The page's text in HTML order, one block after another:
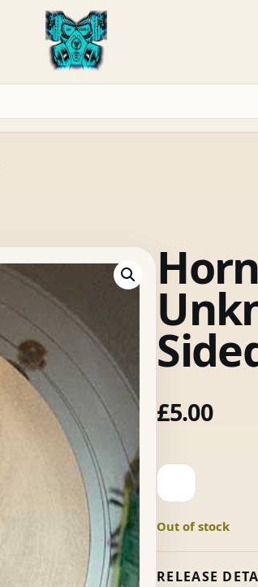
£5.00
Horns
2004
Unknown
Artists
(S-
Out of stock
RELEASE